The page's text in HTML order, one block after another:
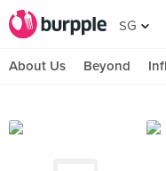
SG
About Us Beyond